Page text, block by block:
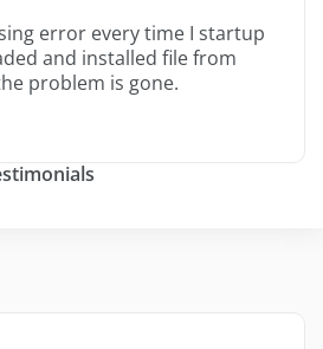
error every time I startup
and installed file from
problem is gone.